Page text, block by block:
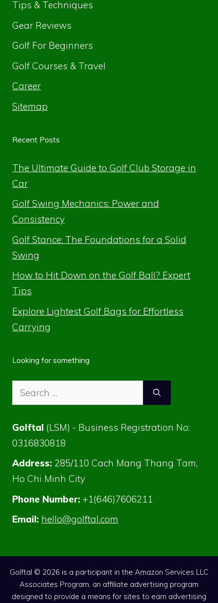
Tips & Techniques
Gear Reviews
Golf For Beginners
Golf Courses & Travel
Career
Sitemap
Recent Posts
The Ultimate Guide to Golf Club Storage in
Car
Golf Swing Mechanics: Power and
Consistency
Golf Stance: The Foundations for a Solid
Swing
How to Hit Down on the Golf Ball? Expert
Tips
Explore Lightest Golf Bags for Effortless
Carrying
Looking for something
Search
for:
Golftal (LSM) - Business Registration No:
0316830818
Address: 285/110 Cach Mang Thang Tam,
Ho Chi Minh City
Phone Number: +1(646)7606211
Email: hello@golftal.com
Golftal © 2026 is a participant in the Amazon Services LLC
Associates Program, an affiliate advertising program
designed to provide a means for sites to earn advertising